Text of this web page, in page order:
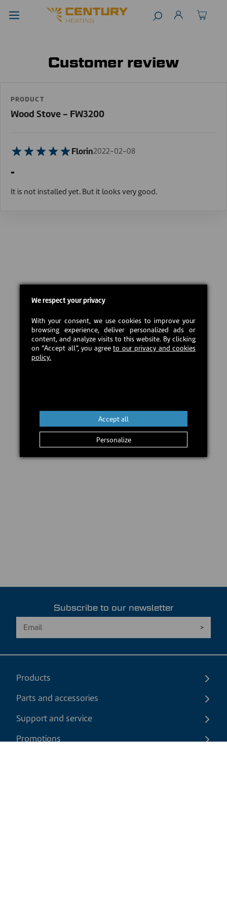
Customer review
PRODUCT
Wood Stove - FW3200
Florin2022-02-08
-
It is not installed yet. But it looks very good.
Subscribe to our newsletter
Products
Parts and accessories
Support and service
Promotions
We respect your privacy
With your consent, we use cookies to improve your
browsing experience, deliver personalized ads or
content, and analyze visits to this website. By clicking
on “Accept all”, you agreeto our privacy and cookies
policy.
Personalize
Accept all